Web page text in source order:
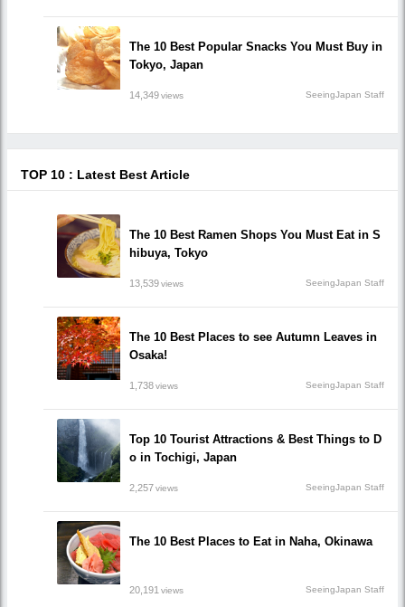
The 10 Best Popular Snacks You Must Buy in
Tokyo, Japan
14,349views SeeingJapan Staff
TOP 10 : Latest Best Article
The 10 Best Ramen Shops You Must Eat in S
hibuya, Tokyo
13,539views SeeingJapan Staff
The 10 Best Places to see Autumn Leaves in
Osaka!
1,738views SeeingJapan Staff
Top 10 Tourist Attractions & Best Things to D
o in Tochigi, Japan
2,257views SeeingJapan Staff
The 10 Best Places to Eat in Naha, Okinawa
20,191 views SeeingJapan Staff